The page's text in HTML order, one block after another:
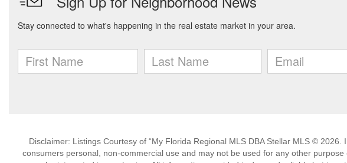
Disclaimer: Listings Courtesy of “My Florida Regional MLS DBA Stellar MLS ©
consumers personal, non-commercial use and may not be used for any other